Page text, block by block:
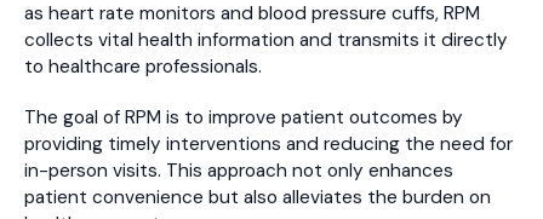
as heart rate monitors and blood pressure cuffs, RPM
collects vital health information and transmits it directly
to healthcare professionals.
The goal of RPM is to improve patient outcomes by
providing timely interventions and reducing the need for
in-person visits. This approach not only enhances
patient convenience but also alleviates the burden on